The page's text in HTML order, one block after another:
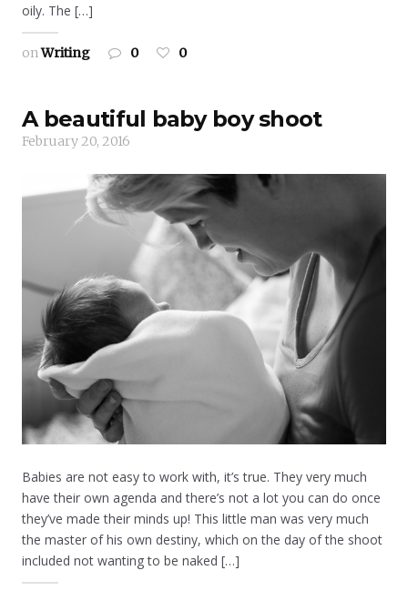
oily. The […]
onWriting 0 0
A beautiful baby boy shoot
February 20, 2016
Babies are not easy to work with, it’s true. They very much
have their own agenda and there’s not a lot you can do once
they’ve made their minds up! This little man was very much
the master of his own destiny, which on the day of the shoot
included not wanting to be naked […]